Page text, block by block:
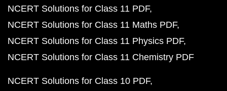
NCERT Solutions for Class 11 PDF
NCERT Solutions for Class 11 Maths PDF
NCERT Solutions for Class 11 Physics PDF
NCERT Solutions for Class 11 Chemistry PDF
NCERT Solutions for Class 10 PDF